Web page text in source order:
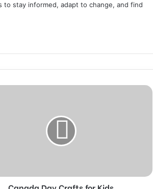
stay informed, adapt to change, and find